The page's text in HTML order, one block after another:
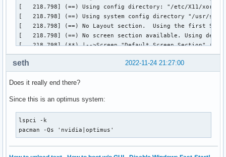
[   218.798] (==) Using config directory: "/etc/X11/
[   218.798] (==) Using system config directory "/usr/
[   218.798] (==) No Layout section.  Using the first
[   218.798] (==) No screen section available. Using
[   218.798] (**) |-->Screen "Default Screen Section" (0)
[   218.798] (**) |   |-->Monitor "<default monitor>"
[   218.798] (==) No monitor specified for screen "Default
[   218.798] (==) Automatically adding devices
[   218.798] (==) Automatically adding GPU devices
[   218.798] (==) Automatically binding GPU devices
[   218.798] (==) Max clients allowed: 256, resource
[   218.798] (WW) The directory "/usr/share/fonts/misc"
2022-11-24 21:27:00
seth
Does it really end there?
Since this is an optimus system:
lspci -k
pacman -Qs 'nvidia|optimus'